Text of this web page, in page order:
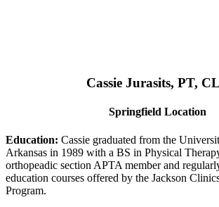
Cassie Jurasits, PT,
Springfield Location
Education: Cassie graduated from the
Arkansas in 1989 with a BS in Physical
orthopeadic section APTA member and
education courses offered by the Jackson
Program.